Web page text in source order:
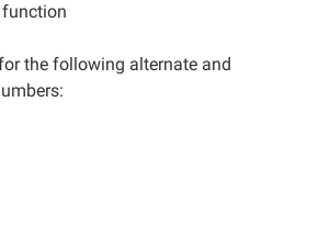
function
the following alternate and